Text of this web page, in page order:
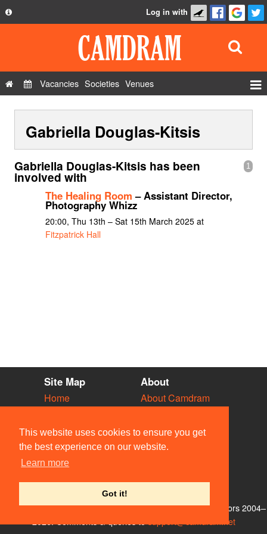
This website uses cookies to ensure you get
the best experience on our website.
Learn more
Got it!
Privacy Policy
Contact Us
Log in with
Vacancies Societies Venues
Show Admin
Add a show
Gabriella Douglas-Kitsis
1
Gabriella Douglas-Kitsis has been
involved with
The Healing Room – Assistant Director,
Photography Whizz
20:00, Thu 13th – Sat 15th March 2025 at
Fitzpatrick Hall
Site Map
Home
Vacancies
Societies
Venues
People
About
About Camdram
Privacy & Cookies
User Guidelines
Contact Us
© Members of the Camdram Web Team and other contributors 2004–
support@camdram.net